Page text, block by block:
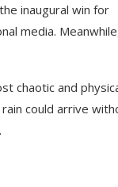
inaugural win for
media.
chaotic and
could arrive